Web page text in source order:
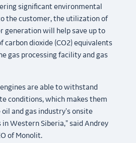
significant environmental
the customer, the utilization of
generation will help save up to
carbon dioxide (CO2) equivalents
gas processing facility and gas
are able to withstand
conditions, which makes them
and gas industry's onsite
Western Siberia," said Andrey
of Monolit.